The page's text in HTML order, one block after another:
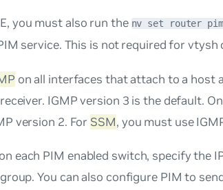
you must also run the nv set router
service. This is not required for vtysh
on all interfaces that attach to a host
IGMP version 3 is the default.
version 2. For SSM, you must use
each PIM enabled switch, specify the
You can also configure PIM to